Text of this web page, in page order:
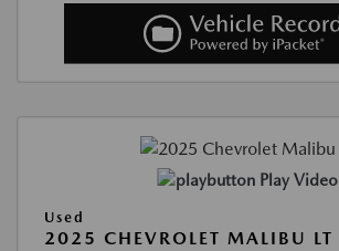
Play Video
Used
2025 CHEVROLET MALIBU LT